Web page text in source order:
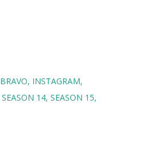
BRAVO INSTAGRAM
SEASON 14 SEASON 15